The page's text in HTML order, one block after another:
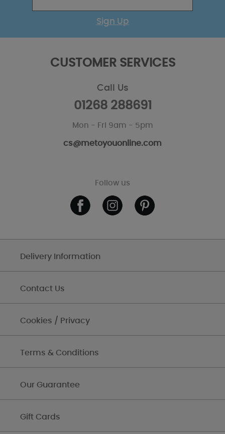
Sign Up
CUSTOMER SERVICES
Call Us
01268 288691
Mon - Fri 9am - 5pm
cs@metoyouonline.com
Follow us
Delivery Information
Contact Us
Cookies / Privacy
Terms & Conditions
Our Guarantee
Gift Cards